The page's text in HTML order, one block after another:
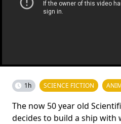
1h SCIENCE FICTION
The now 50 year old
decides to build a ship with